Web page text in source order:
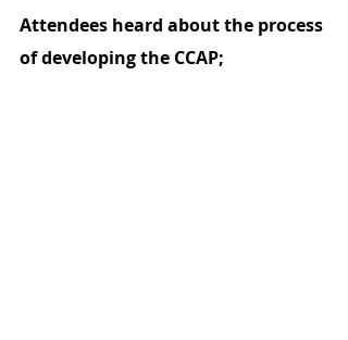
Attendees heard about the process
of developing the CCAP;